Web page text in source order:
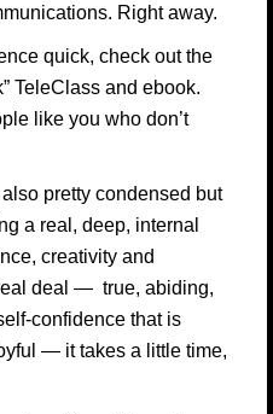
Right away.
quick, check out the
TeleClass and ebook.
like you who don’t
pretty condensed but
a real, deep, internal
creativity and
deal — true, abiding,
confidence that is
— it takes a little time,